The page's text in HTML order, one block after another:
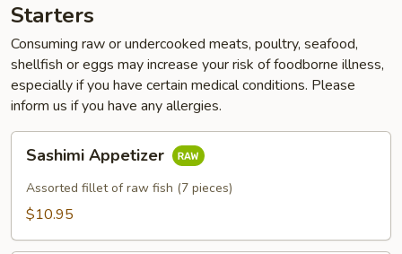
Starters
Consuming raw or undercooked meats, poultry, seafood,
shellfish or eggs may increase your risk of foodborne illness,
especially if you have certain medical conditions. Please
inform us if you have any allergies.
Appetizer
Sashimi Appetizer
Assorted fillet of raw fish (7 pieces)
$10.95